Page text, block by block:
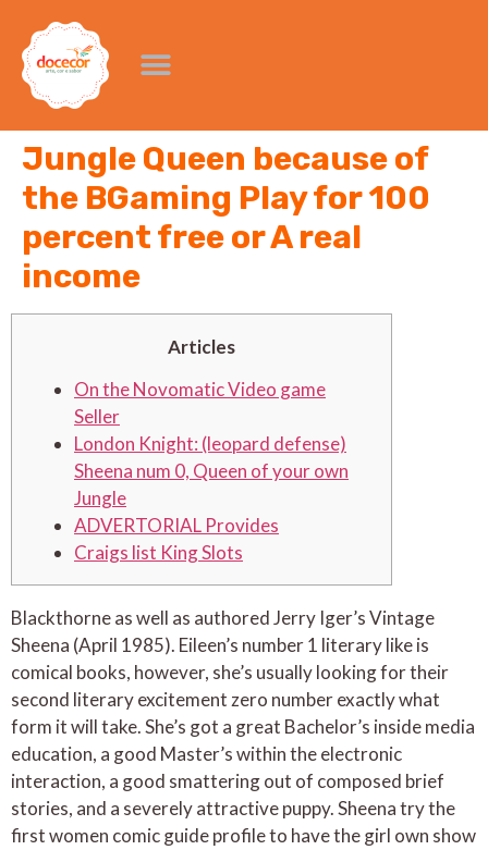
Jungle Queen because of
the BGaming Play for 100
percent free or A real
income
Articles
On the Novomatic Video game
Seller
London Knight: (leopard defense)
Sheena num 0, Queen of your own
Jungle
ADVERTORIAL Provides
Craigs list King Slots
Blackthorne as well as authored Jerry Iger’s Vintage
Sheena (April 1985). Eileen’s number 1 literary like is
comical books, however, she’s usually looking for their
second literary excitement zero number exactly what
form it will take. She’s got a great Bachelor’s inside media
education, a good Master’s within the electronic
interaction, a good smattering out of composed brief
stories, and a severely attractive puppy.Sheena try the
first women comic guide profile to have the girl own show